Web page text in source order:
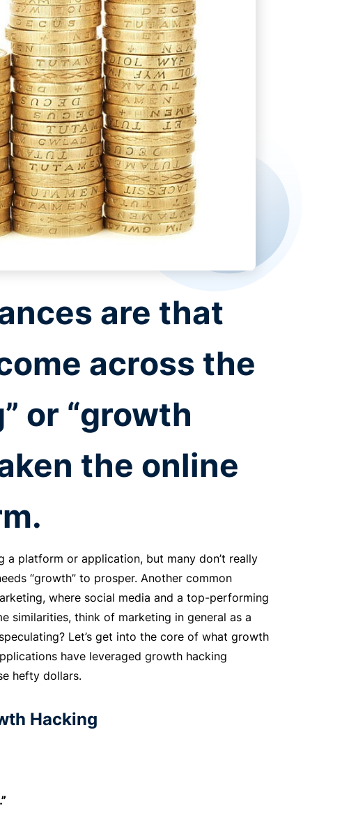
are that
across the
or “growth
the online
platform or application, but many don’t really
“growth” to prosper. Another common
where social media and a top-performing
similarities, think of marketing in general as a
Let’s get into the core of what growth
have leveraged growth hacking
hefty dollars.
Hacking